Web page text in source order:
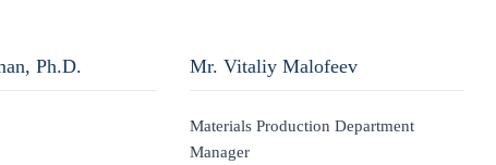
Ph.D. Mr. Vitaliy Malofeev
Materials Production Department
Manager